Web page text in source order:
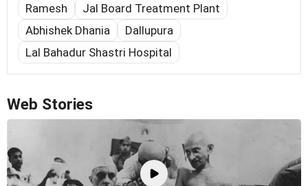
Ramesh
Jal Board Treatment Plant
Abhishek Dhania
Dallupura
Lal Bahadur Shastri Hospital
Web Stories